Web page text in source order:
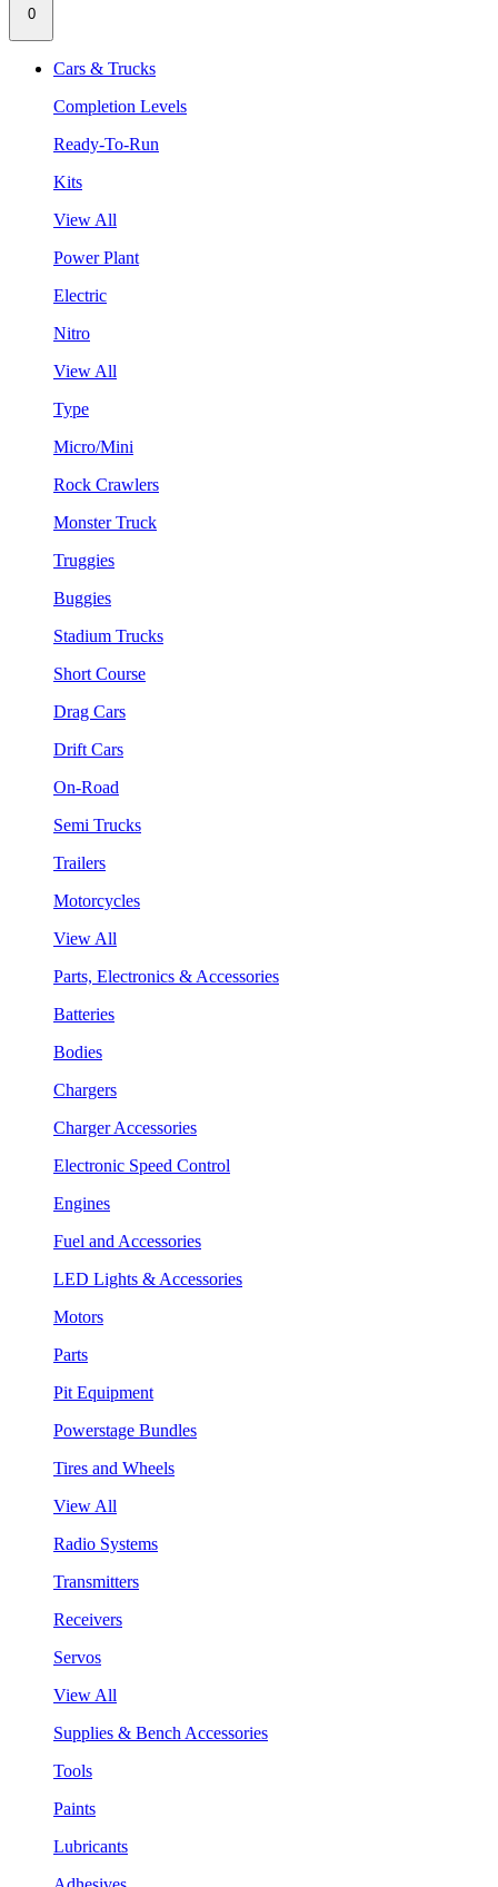
0
Cars & Trucks
Completion Levels
Ready-To-Run
Kits
View All
Power Plant
Electric
Nitro
View All
Type
Micro/Mini
Rock Crawlers
Monster Truck
Truggies
Buggies
Stadium Trucks
Short Course
Drag Cars
Drift Cars
On-Road
Semi Trucks
Trailers
Motorcycles
View All
Parts, Electronics & Accessories
Batteries
Bodies
Chargers
Charger Accessories
Electronic Speed Control
Engines
Fuel and Accessories
LED Lights & Accessories
Motors
Parts
Pit Equipment
Powerstage Bundles
Tires and Wheels
View All
Radio Systems
Transmitters
Receivers
Servos
View All
Supplies & Bench Accessories
Tools
Paints
Lubricants